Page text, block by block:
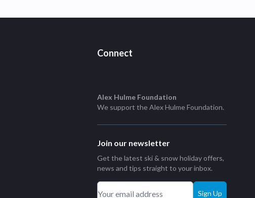
Connect
Alex Hulme Foundation
We support theAlex Hulme Foundation.
Join our newsletter
Get the latest ski & snow holiday offers,
news and tips straight to your inbox.
Sign Up